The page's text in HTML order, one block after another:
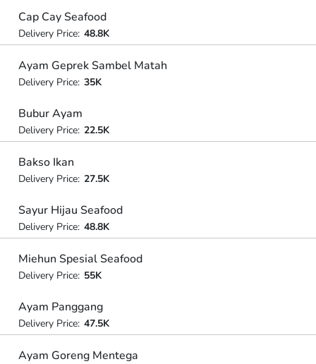
Cap Cay Seafood
Delivery Price: 48.8K
Ayam Geprek Sambel Matah
Delivery Price: 35K
Bubur Ayam
Delivery Price: 22.5K
Bakso Ikan
Delivery Price: 27.5K
Sayur Hijau Seafood
Delivery Price: 48.8K
Miehun Spesial Seafood
Delivery Price: 55K
Ayam Panggang
Delivery Price: 47.5K
Ayam Goreng Mentega